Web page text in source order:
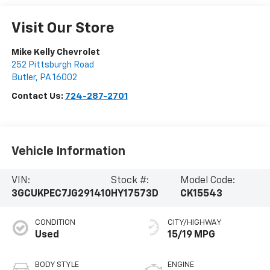
Visit Our Store
Mike Kelly Chevrolet
252 Pittsburgh Road
Butler, PA 16002
Contact Us: 724-287-2701
Vehicle Information
VIN:
3GCUKPEC7JG291410
Stock #:
HY17573D
Model Code:
CK15543
CONDITION
Used
BODY STYLE
CITY/HIGHWAY
15/19 MPG
ENGINE